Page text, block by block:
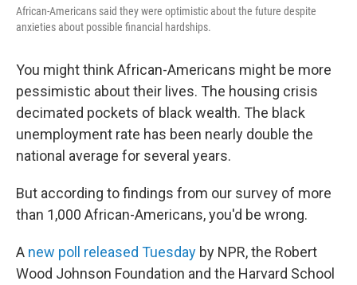
African-Americans said they were optimistic about the future despite
anxieties about possible financial hardships.
You might think African-Americans might be more
pessimistic about their lives. The housing crisis
decimated pockets of black wealth. The black
unemployment rate has been nearly double the
national average for several years.
But according to findings from our survey of more
than 1,000 African-Americans, you'd be wrong.
A new poll released Tuesday by NPR, the Robert
Wood Johnson Foundation and the Harvard School